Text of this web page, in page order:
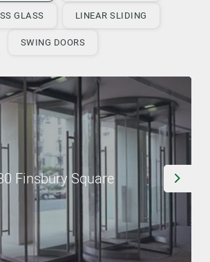
GLASS LINEAR SLIDING
SWING DOORS
Finsbury Square Next